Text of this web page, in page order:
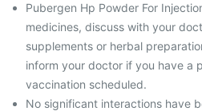
Pubergen Hp Powder For
medicines, discuss with your
supplements or herbal
inform your doctor if you have a
vaccination scheduled.
No significant interactions have